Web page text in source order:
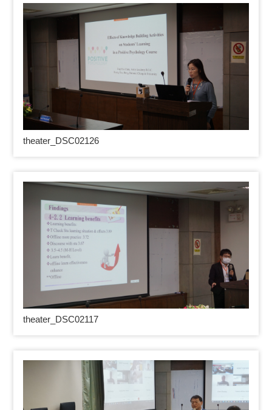
theater_DSC02126
theater_DSC02117